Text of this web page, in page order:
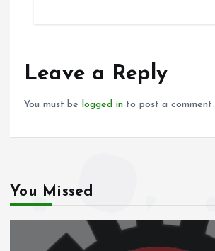
o
k
p
Leave a Reply
You must be logged in to post a comment.
You Missed